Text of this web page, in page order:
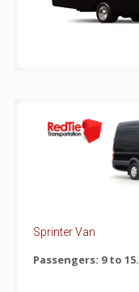
Sprinter Van
Passengers: 9 to 15.